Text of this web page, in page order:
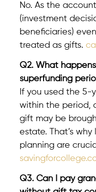
No. As the
(investment
beneficiaries)
treated as gifts.
Q2. What
superfunding
If you used the
within the period,
gift may be
estate. That’s
planning are
Q3. Can I pay